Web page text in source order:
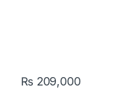
₨ 209,000